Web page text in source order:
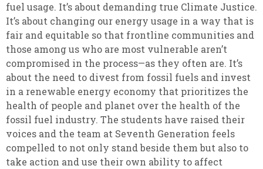
fuel usage. It’s about demanding true Climate Justice.
It’s about changing our energy usage in a way that is
fair and equitable so that frontline communities and
those among us who are most vulnerable aren’t
compromised in the process—as they often are. It’s
about the need to divest from fossil fuels and invest
in a renewable energy economy that prioritizes the
health of people and planet over the health of the
fossil fuel industry. The students have raised their
voices and the team at Seventh Generation feels
compelled to not only stand beside them but also to
take action and use their own ability to affect